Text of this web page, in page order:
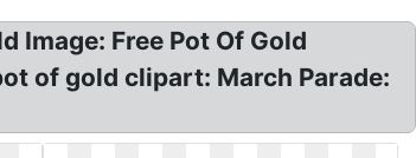
Image: Free Pot Of Gold
of gold clipart: March Parade: